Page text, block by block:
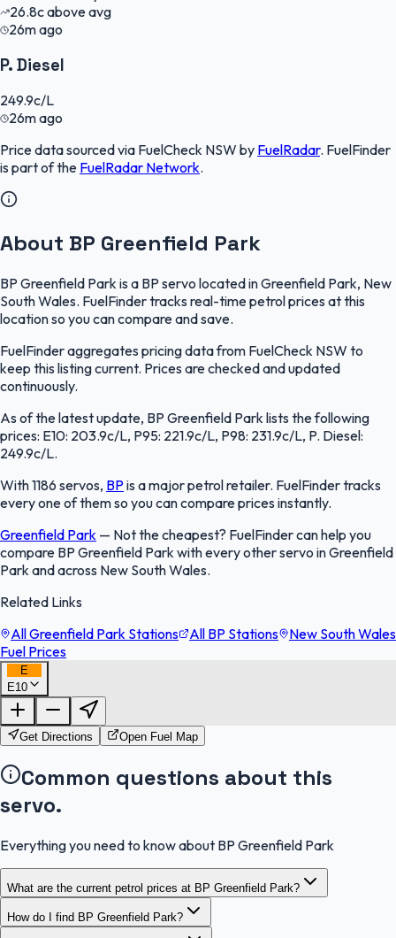
26.8cabove avg
26m ago
P. Diesel
249.9c/L
26m ago
Price data sourced via FuelCheck NSW by FuelRadar. FuelFinder
is part of the FuelRadar Network.
About BP Greenfield Park
BP Greenfield Park is a BP servo located in Greenfield Park, New
South Wales. FuelFinder tracks real-time petrol prices at this
location so you can compare and save.
FuelFinder aggregates pricing data from FuelCheck NSW to
keep this listing current. Prices are checked and updated
continuously.
As of the latest update, BP Greenfield Park lists the following
prices: E10: 203.9c/L, P95: 221.9c/L, P98: 231.9c/L, P. Diesel:
249.9c/L.
With 1186 servos, BP is a major petrol retailer. FuelFinder tracks
every one of them so you can compare prices instantly.
Greenfield Park — Not the cheapest? FuelFinder can help you
compare BP Greenfield Park with every other servo in Greenfield
Park and across New South Wales.
Related Links
All Greenfield Park Stations
All BP Stations
New South Wales
Fuel Prices
E
E10
FuelFinder |
OpenStreetMap
Get Directions Open Fuel Map
Common questions about this
servo.
Everything you need to know about BP Greenfield Park
What are the current petrol prices at BP Greenfield Park?
How do I find BP Greenfield Park?